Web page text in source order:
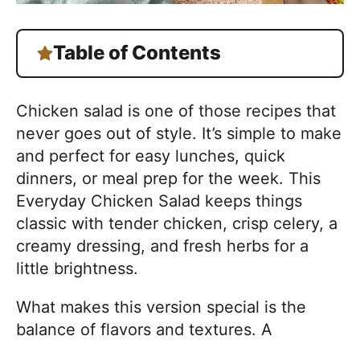
Table of Contents
Chicken salad is one of those recipes that
never goes out of style. It’s simple to make
and perfect for easy lunches, quick
dinners, or meal prep for the week. This
Everyday Chicken Salad keeps things
classic with tender chicken, crisp celery, a
creamy dressing, and fresh herbs for a
little brightness.
What makes this version special is the
balance of flavors and textures. A